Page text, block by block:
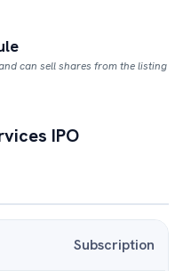
can sell shares from the listing
IPO
Subscription